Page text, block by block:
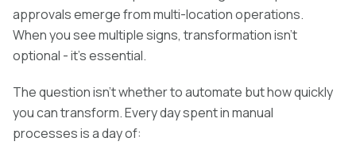
approvals emerge from multi-location operations.
When you see multiple signs, transformation isn't
optional - it's essential.
The question isn't whether to automate but how quickly
you can transform. Every day spent in manual
processes is a day of: